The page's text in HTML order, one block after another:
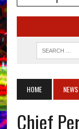
HOME NEWS
Chief